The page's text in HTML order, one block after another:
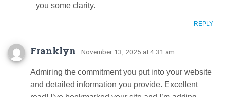
you some clarity.
REPLY
Franklyn · November 13, 2025 at 4:31 am
Admiring the commitment you put into your website
and detailed information you provide. Excellent